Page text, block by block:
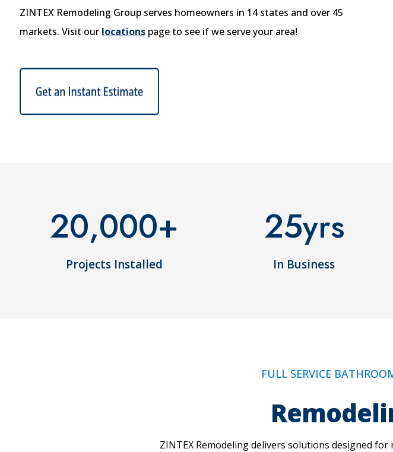
ZINTEX Remodeling Group serves homeowners in 14 states and over 45
markets. Visit our locations page to see if we serve your area!
20,000+
Projects Installed
25yrs
In Business
FULL SERVICE
ZINTEX Remodeling delivers solutions designed